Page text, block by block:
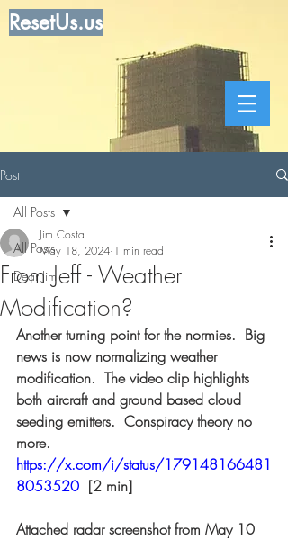
ResetUs.us
Post
All Posts
Dear Jim
All Posts
From Jeff - Weather
Modification?
Jim Costa
May 18, 2024 1 min read
Another turning point for the normies.  Big
news is now normalizing weather
modification.  The video clip highlights
both aircraft and ground based cloud
seeding emitters.  Conspiracy theory no
more.
https://x.com/i/status/179148166481
8053520 [2 min]
Attached radar screenshot from May 10